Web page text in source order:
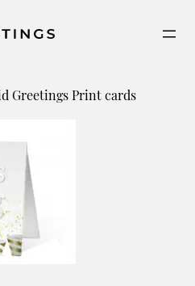
Greetings Print cards